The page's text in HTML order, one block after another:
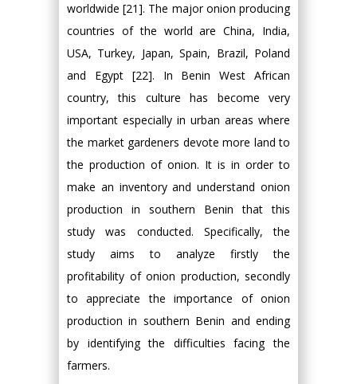
worldwide [21]. The major onion producing
countries of the world are China, India,
USA, Turkey, Japan, Spain, Brazil, Poland
and Egypt [22]. In Benin West African
country, this culture has become very
important especially in urban areas where
the market gardeners devote more land to
the production of onion. It is in order to
make an inventory and understand onion
production in southern Benin that this
study was conducted. Specifically, the
study aims to analyze firstly the
profitability of onion production, secondly
to appreciate the importance of onion
production in southern Benin and ending
by identifying the difficulties facing the
farmers.